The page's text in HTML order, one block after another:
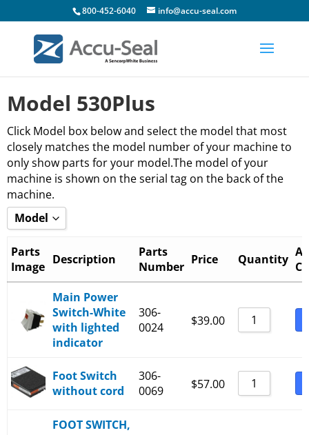
800-452-6040 info@accu-seal.com
Model 530Plus
Click Model box below and select the model that most
closely matches the model number of your machine to
only show parts for your model.The model of your
machine is shown on the serial tag on the back of the
machine.
Model
Show all
_530-136+ and _540-136+
_530-1B6+ and _540-1B6+
_530-236+ and _540-236+
_530-2B6+ and _540-2B6+
_530-3B6+ and _540-3B6+
_530-4B6+
Parts
Image Description
Parts
Number Price Quantity
Main Power
Switch-White
with lighted
indicator
306-
0024
$39.00
Foot Switch
without cord
306-
0069
$57.00
FOOT SWITCH,